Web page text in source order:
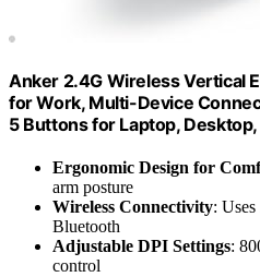
Anker 2.4G Wireless Vertical
for Work, Multi-Device
5 Buttons for Laptop, Desktop,
Ergonomic Design for
arm posture
Wireless Connectivity:
Bluetooth
Adjustable DPI Settings:
control